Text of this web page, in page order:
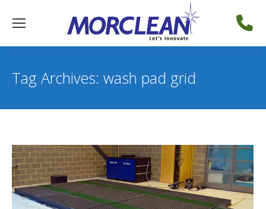
Tag Archives: wash pad grid